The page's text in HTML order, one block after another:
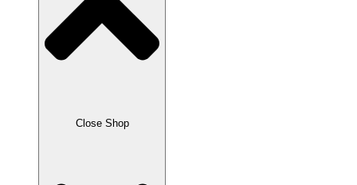
Close Shop